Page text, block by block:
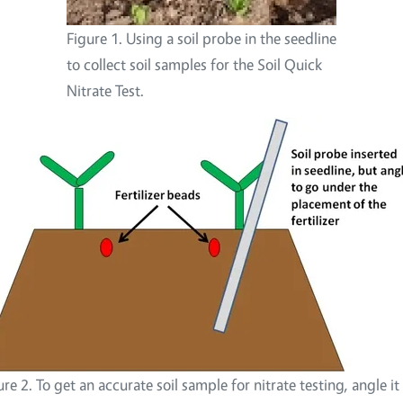
Figure 1. Using a soil probe in the seedline
to collect soil samples for the Soil Quick
Nitrate Test.
2. To get an accurate soil sample for nitrate testing, angle